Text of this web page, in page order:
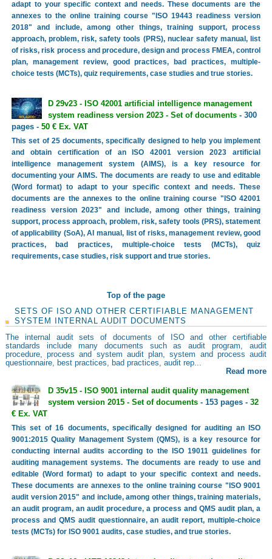
adapt to your specific context and needs. These documents are the
annexes to the online training course "ISO 19443 readiness version
2018" and include, among other things, training support, process
approach, problem, risk, safety tools (PRS), nuclear safety manual, list
of risks, risk process and procedure, design and process FMEA, control
plan, management review, good practices, bad practices, multiple-
choice tests (MCTs), quiz requirements, case studies and true stories.
D 29v23 - ISO 42001 artificial intelligence management
system readiness version 2023 - Set of documents- 300
pages - 50 € Ex. VAT
This set of 25 documents, specifically designed to help you implement
and obtain certification of an ISO 42001 version 2023 artificial
intelligence management system (AIMS), is a key resource for
documenting your AIMS. The documents are ready to use and editable
(Word format) to adapt to your specific context and needs. These
documents are the annexes to the online training course "ISO 42001
readiness version 2023" and include, among other things, training
support, process approach, problem, risk, safety tools (PRS), statement
of applicability (SoA), AI manual, list of risks, management review, good
practices, bad practices, multiple-choice tests (MCTs), quiz
requirements, case studies, risk support and true stories.
Top of the page
SETS OF ISO AND OTHER CERTIFIABLE MANAGEMENT
SYSTEM INTERNAL AUDIT DOCUMENTS
The internal audit sets of documents of ISO and other certifiable
standards include many documents such as audit program, audit
procedure, process and system audit plan, system and process audit
questionnaire, best practices, bad practices, audit rep...
Read more
D 35v15 - ISO 9001 internal audit quality management
system version 2015 - Set of documents- 153 pages - 32
€ Ex. VAT
This set of 16 documents, specifically designed for auditing an ISO
9001:2015 Quality Management System (QMS), is a key resource for
conducting internal audits according to the ISO 19011 guidelines for
auditing management systems. The documents are ready to use and
editable (Word format) to adapt to your specific context and needs.
These documents are annexes to the online training course "ISO 9001
audit version 2015" and include, among other things, training materials,
an audit program, an audit procedure, a process and QMS audit plan, a
process and QMS audit questionnaire, an audit report, multiple-choice
tests (MCTs) for ISO 9001 audits, case studies, and true stories.